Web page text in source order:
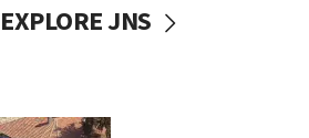
EXPLORE JNS